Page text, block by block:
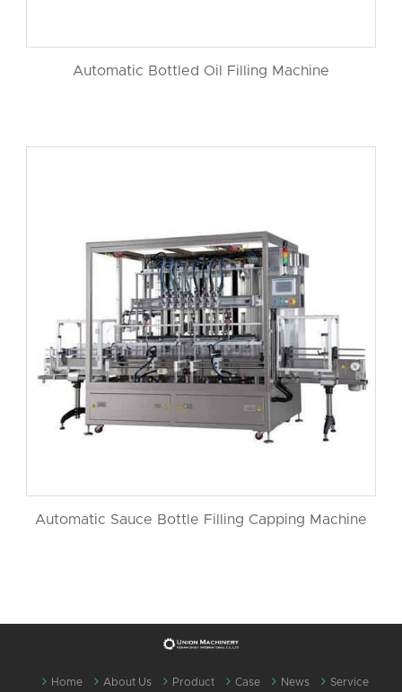
Automatic Bottled Oil Filling Machine
Automatic Sauce Bottle Filling Capping Machine
Home About Us Product Case News Service